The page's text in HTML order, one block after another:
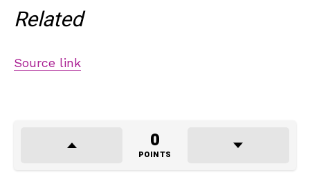
Related
Source link
0
POINTS